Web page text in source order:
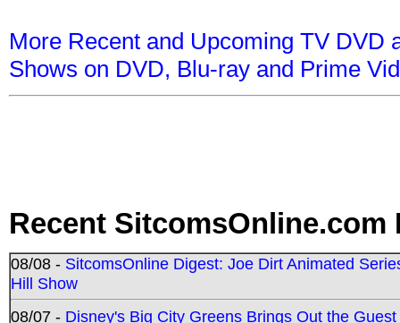
More Recent and Upcoming TV DVD
Shows on DVD, Blu-ray and Prime
Recent SitcomsOnline.com
08/08 - SitcomsOnline Digest: Joe Dirt Animated
Hill Show
08/07 - Disney's Big City Greens Brings Out the